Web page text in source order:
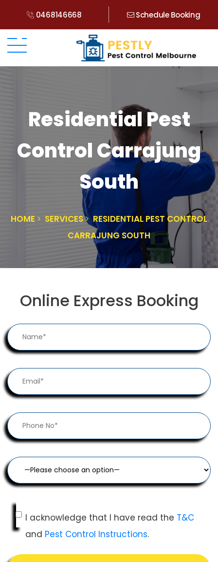
0468146668 Schedule Booking
Residential Pest
Control Carrajung
South
HOME SERVICES
RESIDENTIAL PEST CONTROL
CARRAJUNG SOUTH
Online Express Booking
I acknowledge that I have read the T&C
and Pest Control Instructions.